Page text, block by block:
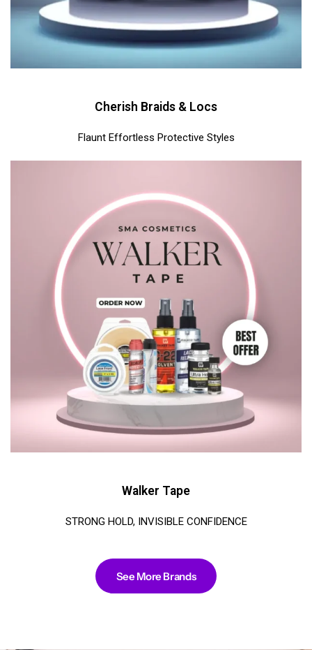
Cherish Braids & Locs
Flaunt Effortless Protective Styles
Walker Tape
STRONG HOLD, INVISIBLE CONFIDENCE
See More Brands